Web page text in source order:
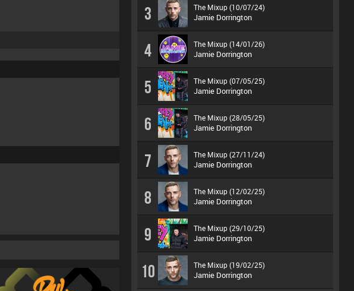
3 The Mixup (10/07/24)
Jamie Dorrington
4 The Mixup (14/01/26)
Jamie Dorrington
5 The Mixup (07/05/25)
Jamie Dorrington
6 The Mixup (28/05/25)
Jamie Dorrington
7 The Mixup (27/11/24)
Jamie Dorrington
8 The Mixup (12/02/25)
Jamie Dorrington
9 The Mixup (29/10/25)
Jamie Dorrington
10 The Mixup (19/02/25)
Jamie Dorrington